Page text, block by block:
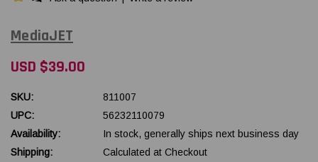
MediaJET
USD $39.00
SKU:
811007
UPC:
56232110079
Availability:
In stock, generally ships next business day
Shipping:
Calculated at Checkout